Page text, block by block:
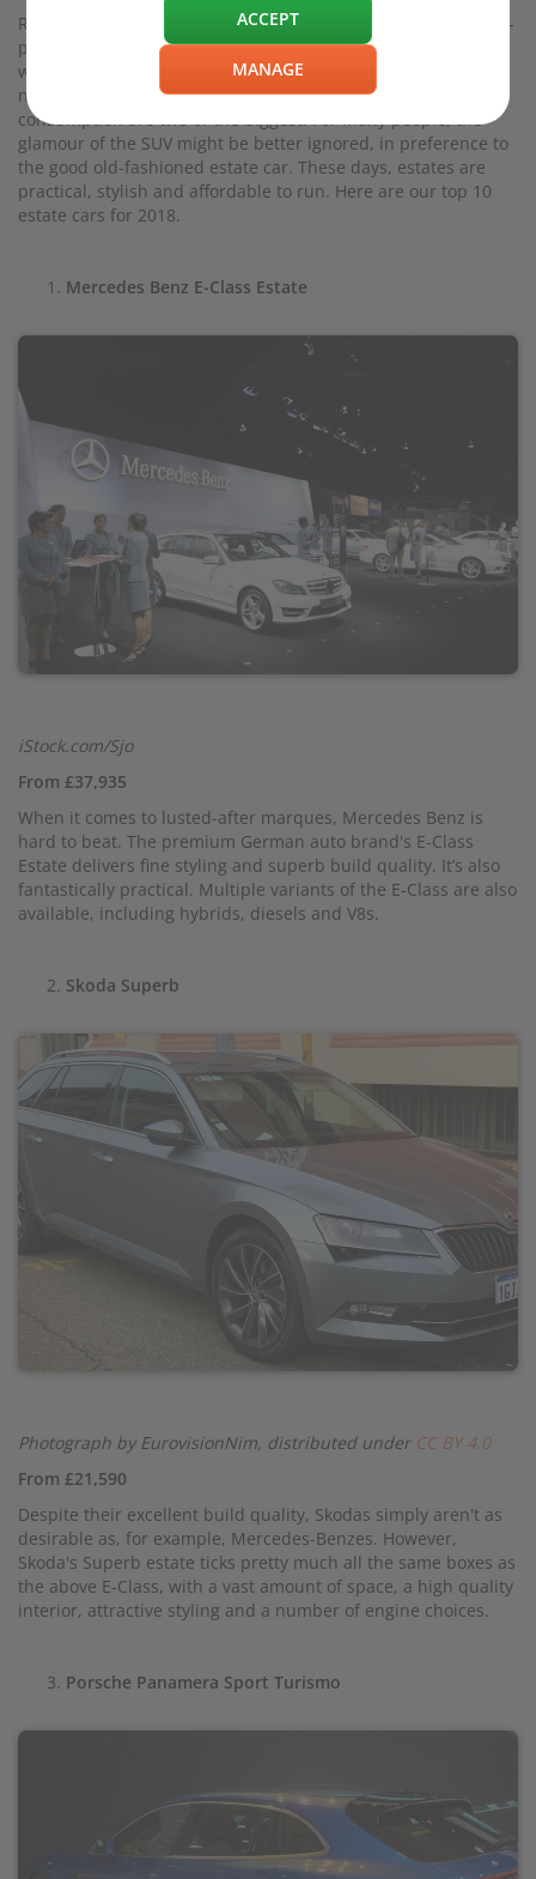
Right now, SUVs and crossovers are the flavour of the month -
perhaps the decade. But SUVs - aka Chelsea tractors - come
with a number of drawbacks (aside from slightly derogatory
nicknames). A bigger purchase price and higher fuel
consumption are two of the biggest. For many people, the
glamour of the SUV might be better ignored, in preference to
the good old-fashioned estate car. These days, estates are
practical, stylish and affordable to run. Here are our top 10
estate cars for 2018.
Mercedes Benz E-Class Estate
iStock.com/Sjo
From £37,935
When it comes to lusted-after marques, Mercedes Benz is
hard to beat. The premium German auto brand's E-Class
Estate delivers fine styling and superb build quality. It’s also
fantastically practical. Multiple variants of the E-Class are also
available, including hybrids, diesels and V8s.
Skoda Superb
Photograph by EurovisionNim, distributed under CC BY 4.0
From £21,590
Despite their excellent build quality, Skodas simply aren't as
desirable as, for example, Mercedes-Benzes. However,
Skoda's Superb estate ticks pretty much all the same boxes as
the above E-Class, with a vast amount of space, a high quality
interior, attractive styling and a number of engine choices.
Porsche Panamera Sport Turismo
ACCEPT
MANAGE